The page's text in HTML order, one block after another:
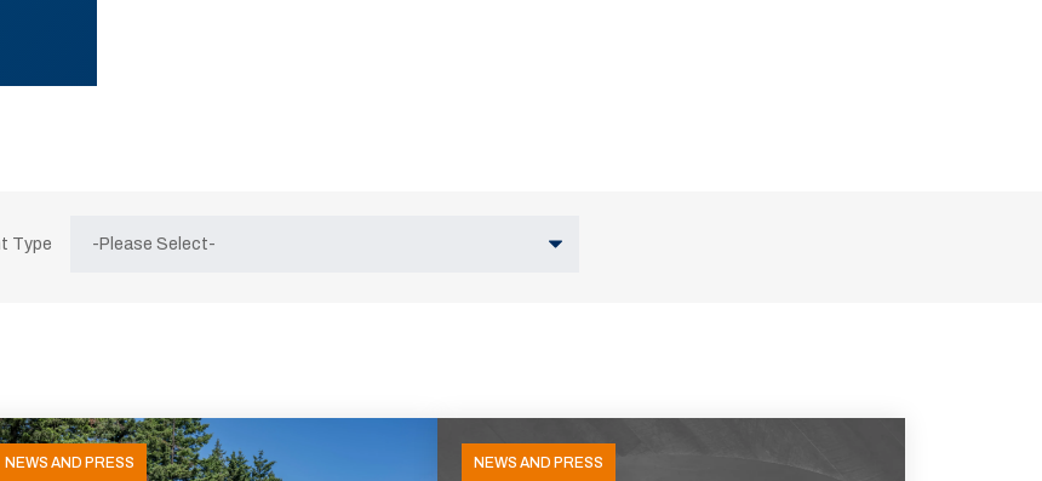
Type
NEWS AND PRESS NEWS AND PRESS